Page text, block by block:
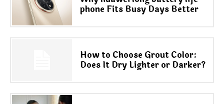
phone Fits Busy Days Better
How to Choose Grout Color:
Does It Dry Lighter or Darker?